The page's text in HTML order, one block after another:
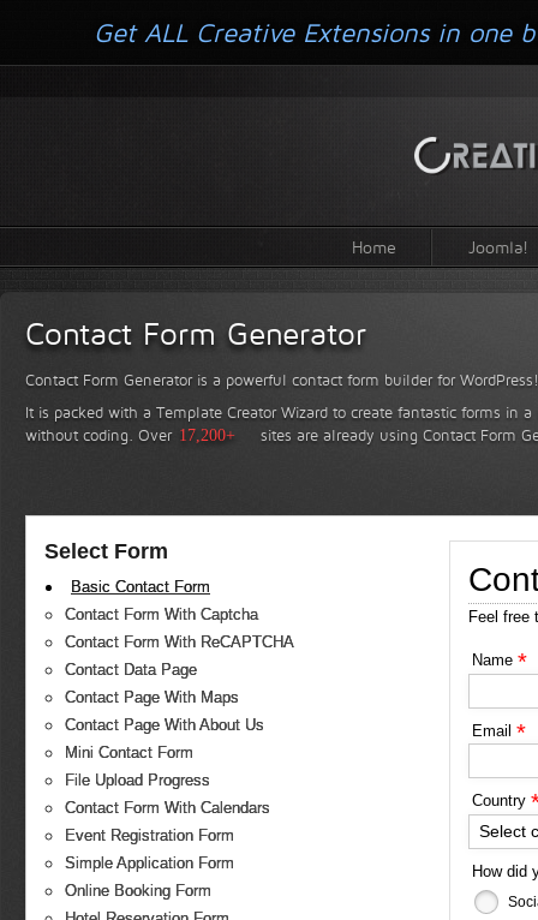
Home Joomla!
Contact Form Generator
Contact Form Generator is a powerful contact form builder for WordPress!
It is packed with a Template Creator Wizard to create fantastic forms in
without coding. Over 17,200+ sites are already using Contact Form
Select Form
Basic Contact Form
Contact Form With Captcha
Contact Form With ReCAPTCHA
Contact Data Page
Contact Page With Maps
Contact Page With About Us
Mini Contact Form
File Upload Progress
Contact Form With Calendars
Event Registration Form
Simple Application Form
Online Booking Form
Feel free
Name *
Email *
Country
Select
How did
Get ALL Creative Extensions in one